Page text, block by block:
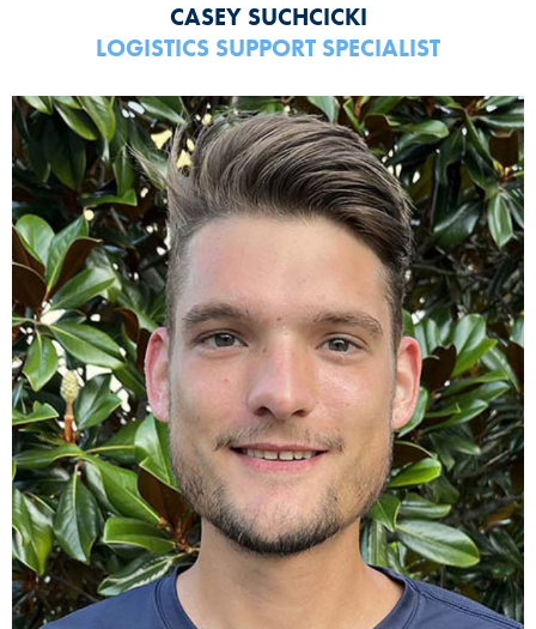
CASEY SUCHCICKI
LOGISTICS SUPPORT SPECIALIST